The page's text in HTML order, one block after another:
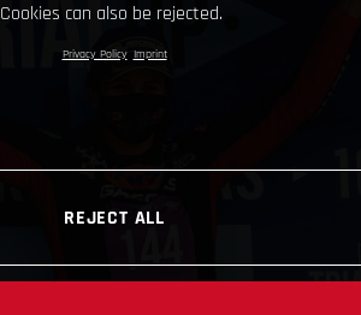
Cookies can also be rejected.
Privacy Policy Imprint
REJECT ALL